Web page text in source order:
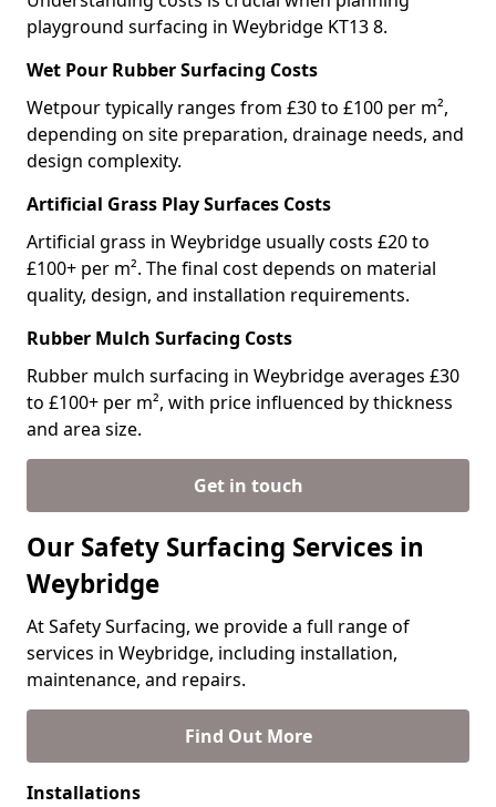
playground surfacing in Weybridge KT13 8.
Wet Pour Rubber Surfacing Costs
Wetpour typically ranges from £30 to £100 per m²,
depending on site preparation, drainage needs, and
design complexity.
Artificial Grass Play Surfaces Costs
Artificial grass in Weybridge usually costs £20 to
£100+ per m². The final cost depends on material
quality, design, and installation requirements.
Rubber Mulch Surfacing Costs
Rubber mulch surfacing in Weybridge averages £30
to £100+ per m², with price influenced by thickness
and area size.
Get in touch
Our Safety Surfacing Services in
Weybridge
At Safety Surfacing, we provide a full range of
services in Weybridge, including installation,
maintenance, and repairs.
Find Out More
Installations